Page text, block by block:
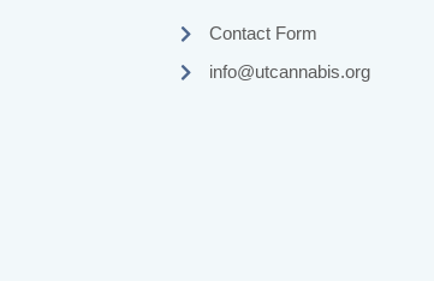
Contact Form
info@utcannabis.org